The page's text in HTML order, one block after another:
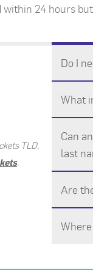
24 hours
TLD,
.
Do I
What
Can
last
Are